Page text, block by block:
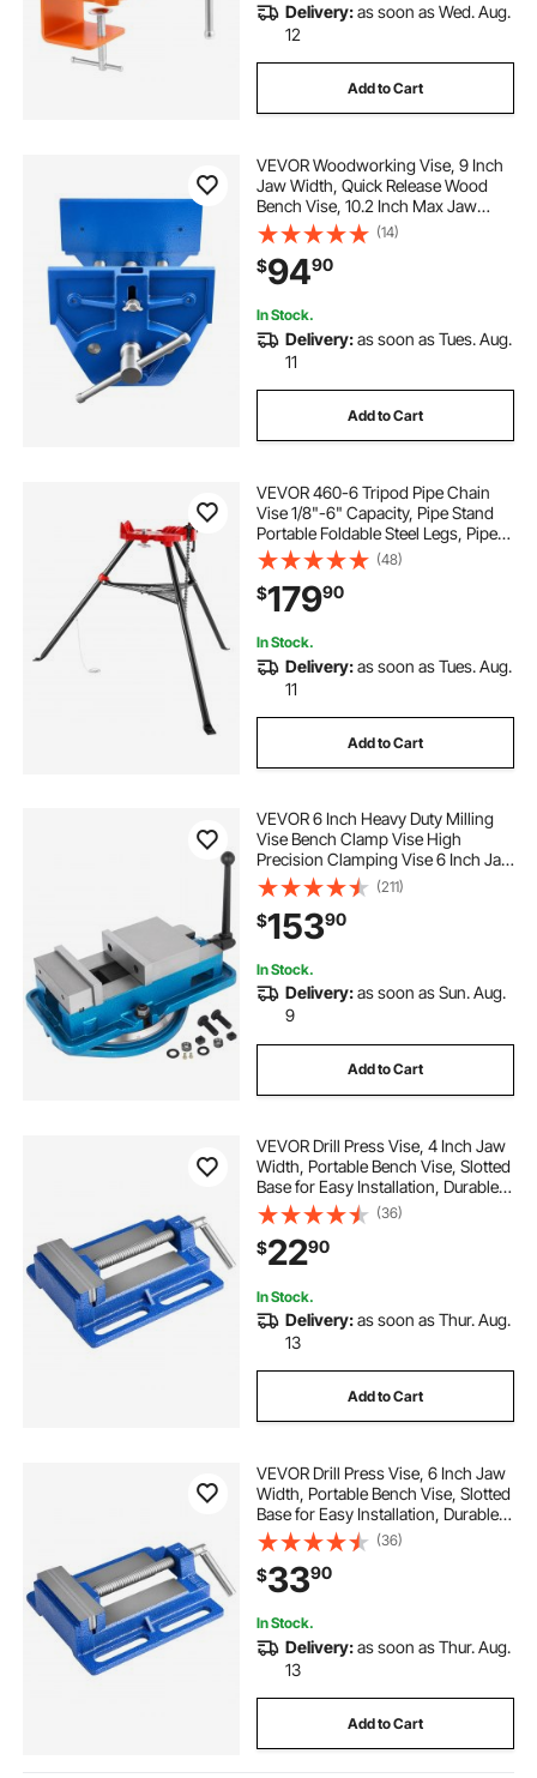
Delivery:as soon as Wed. Aug.
12
Add to Cart
VEVOR Woodworking Vise, 9 Inch
Jaw Width, Quick Release Wood
Bench Vise, 10.2 Inch Max Jaw
Opening, Heavy-duty Cast Iron
Construction, Adjustable Front
Stop, Workbench Vice, for
Woodworking Drilling
(14)
$9490
In Stock.
Delivery:as soon as Tues. Aug.
11
Add to Cart
VEVOR 460-6 Tripod Pipe Chain
Vise 1/8"-6" Capacity, Pipe Stand
Portable Foldable Steel Legs, Pipe
Stands with Tool Tray, Tripod Stand
Chain Vise Ideal for a Variety of Pipe
Materials
(48)
$17990
In Stock.
Delivery:as soon as Tues. Aug.
11
Add to Cart
VEVOR 6 Inch Heavy Duty Milling
Vise Bench Clamp Vise High
Precision Clamping Vise 6 Inch Jaw
Width with 360 Degrees Swiveling
Base CNC Vise
(211)
$15390
In Stock.
Delivery:as soon as Sun. Aug.
9
Add to Cart
VEVOR Drill Press Vise, 4 Inch Jaw
Width, Portable Bench Vise, Slotted
Base for Easy Installation, Durable
Cast Iron Construction, Workbench
Vice, for Woodworking,
Metalworking, Drilling, and Cutting
(36)
$2290
In Stock.
Delivery:as soon as Thur. Aug.
13
Add to Cart
VEVOR Drill Press Vise, 6 Inch Jaw
Width, Portable Bench Vise, Slotted
Base for Easy Installation, Durable
Cast Iron Construction, Workbench
Vice, for Woodworking,
Metalworking, Drilling, and Cutting
(36)
$3390
In Stock.
Delivery:as soon as Thur. Aug.
13
Add to Cart